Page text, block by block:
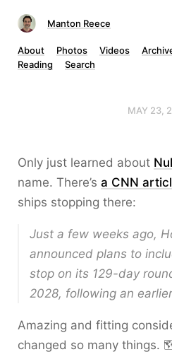
Manton Reece
About Photos Videos
Reading
Search
MAY 23,
Only just learned about
name. There’s a CNN
ships stopping there:
Just a few weeks ago,
announced plans to
stop on its 129-day
2028, following an
Amazing and fitting
changed so many things.